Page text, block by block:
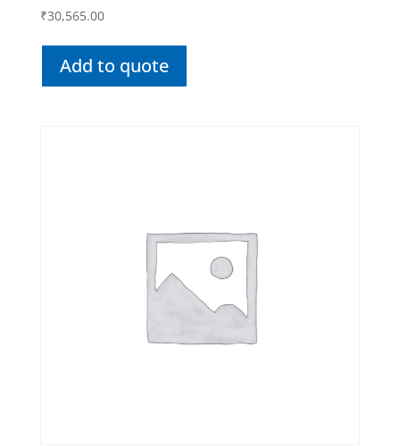
₹30,565.00
Add to quote